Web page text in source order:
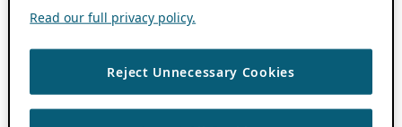
Read our full privacy policy.
Reject Unnecessary Cookies